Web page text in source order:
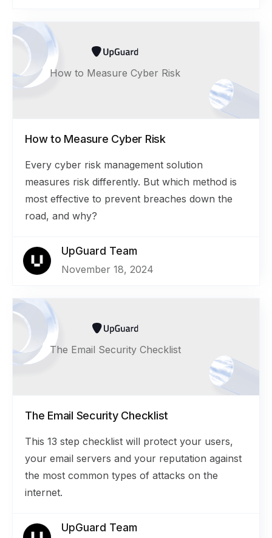
How to Measure Cyber Risk
How to Measure Cyber Risk
Every cyber risk management solution
measures risk differently. But which method is
most effective to prevent breaches down the
road, and why?
UpGuard Team
November 18, 2024
The Email Security Checklist
The Email Security Checklist
This 13 step checklist will protect your users,
your email servers and your reputation against
the most common types of attacks on the
internet.
UpGuard Team